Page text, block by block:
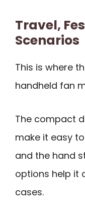
Travel,
Scenarios
This is where
handheld fan
The compact
make it easy
and the hand
options help it
cases.